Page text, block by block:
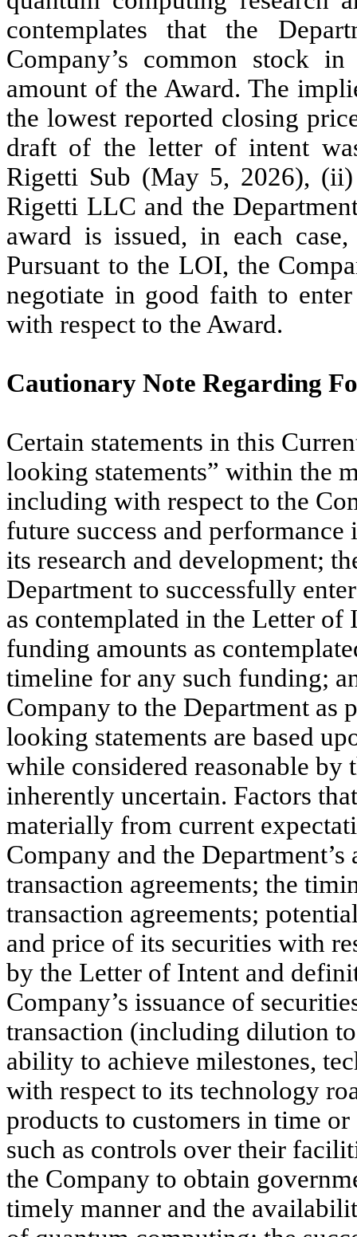
contemplates that the
Company’s common stock
amount of the Award. The
the lowest reported closing
draft of the letter of intent
Rigetti Sub (May 5, 2026),
Rigetti LLC and the
award is issued, in each
Pursuant to the LOI, the
negotiate in good faith to
with respect to the Award.
Cautionary Note Regarding
Certain statements in this
looking statements” within the
including with respect to the
future success and
its research and development;
Department to successfully
as contemplated in the Letter
funding amounts as
timeline for any such funding;
Company to the Department as
looking statements are based
while considered reasonable by
inherently uncertain. Factors
materially from current
Company and the
transaction agreements; the
transaction agreements;
and price of its securities with
by the Letter of Intent and
Company’s issuance of
transaction (including dilution
ability to achieve milestones,
with respect to its technology
products to customers in time
such as controls over their
the Company to obtain
timely manner and the